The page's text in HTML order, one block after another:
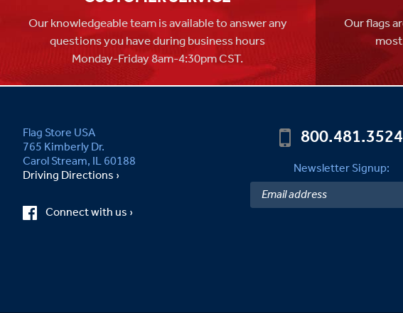
Our knowledgeable team is available to answer any
questions you have during business hours
Monday-Friday 8am-4:30pm CST.
Our flags
Flag Store USA
765 Kimberly Dr.
Carol Stream, IL 60188
Driving Directions ›
Connect with us ›
800.481.3524
Newsletter Signup: